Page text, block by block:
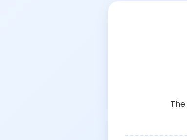
The